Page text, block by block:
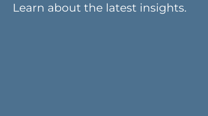
Learn about the latest insights.